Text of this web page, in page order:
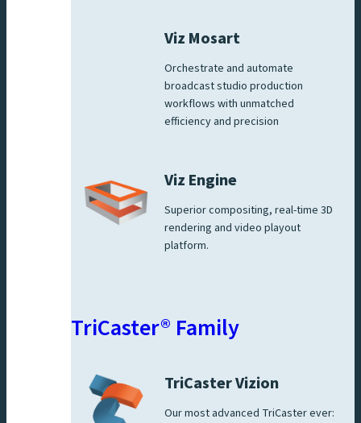
Viz Mosart
Orchestrate and automate
broadcast studio production
workflows with unmatched
efficiency and precision
Viz Engine
Superior compositing, real-time 3D
rendering and video playout
platform.
TriCaster® Family
TriCaster Vizion
Our most advanced TriCaster ever: